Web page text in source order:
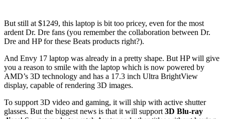
But still at $1249, this laptop is bit too pricey, even for the most
ardent Dr. Dre fans (you remember the collaboration between Dr.
Dre and HP for these Beats products right?).
And Envy 17 laptop was already in a pretty shape. But HP will give
you a reason to smile with the laptop which is now powered by
AMD’s 3D technology and has a 17.3 inch Ultra BrightView
display, capable of rendering 3D images.
To support 3D video and gaming, it will ship with active shutter
glasses. But the biggest news is that it will support 3D Blu-ray